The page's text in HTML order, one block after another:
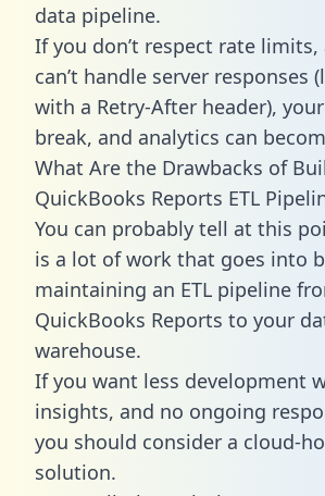
data pipeline.
If you don’t respect rate limits,
can’t handle server responses
with a Retry-After header),
break, and analytics can
What Are the Drawbacks of
QuickBooks Reports ETL
You can probably tell at this
is a lot of work that goes into
maintaining an ETL pipeline
QuickBooks Reports to your
warehouse.
If you want less development
insights, and no ongoing
you should consider a cloud-
solution.